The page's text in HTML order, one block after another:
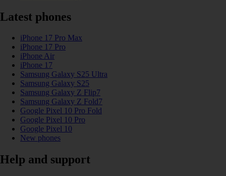
Latest phones
iPhone 17 Pro Max
iPhone 17 Pro
iPhone Air
iPhone 17
Samsung Galaxy S25 Ultra
Samsung Galaxy S25
Samsung Galaxy Z Flip7
Samsung Galaxy Z Fold7
Google Pixel 10 Pro Fold
Google Pixel 10 Pro
Google Pixel 10
New phones
Help and support